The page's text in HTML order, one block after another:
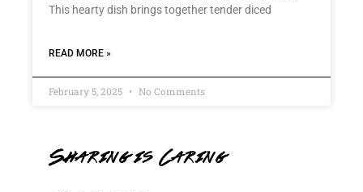
This hearty dish brings together tender diced
READ MORE »
February 5, 2025 No Comments
Sharing is Caring